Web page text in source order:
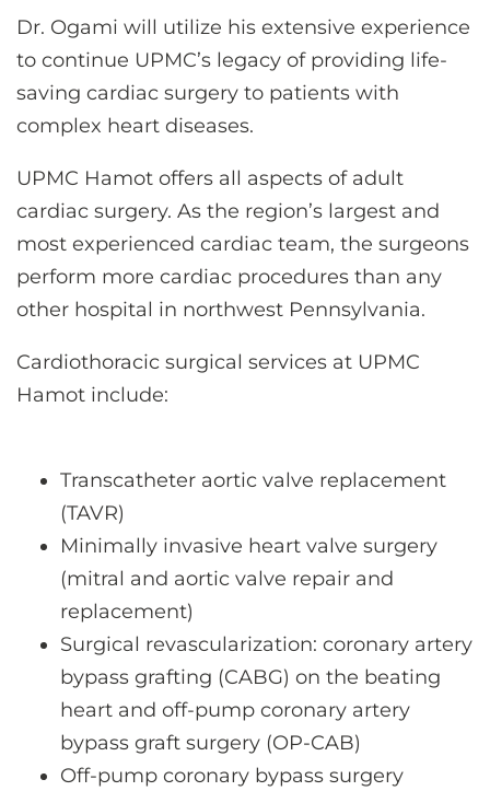
Dr. Ogami will utilize his extensive experience
to continue UPMC’s legacy of providing life-
saving cardiac surgery to patients with
complex heart diseases.
UPMC Hamot offers all aspects of adult
cardiac surgery. As the region’s largest and
most experienced cardiac team, the surgeons
perform more cardiac procedures than any
other hospital in northwest Pennsylvania.
Cardiothoracic surgical services at UPMC
Hamot include:
Transcatheter aortic valve replacement
(TAVR)
Minimally invasive heart valve surgery
(mitral and aortic valve repair and
replacement)
Surgical revascularization: coronary artery
bypass grafting (CABG) on the beating
heart and off-pump coronary artery
bypass graft surgery (OP-CAB)
Off-pump coronary bypass surgery